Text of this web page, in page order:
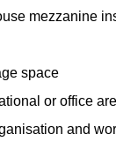
mezzanine
space
or office
and